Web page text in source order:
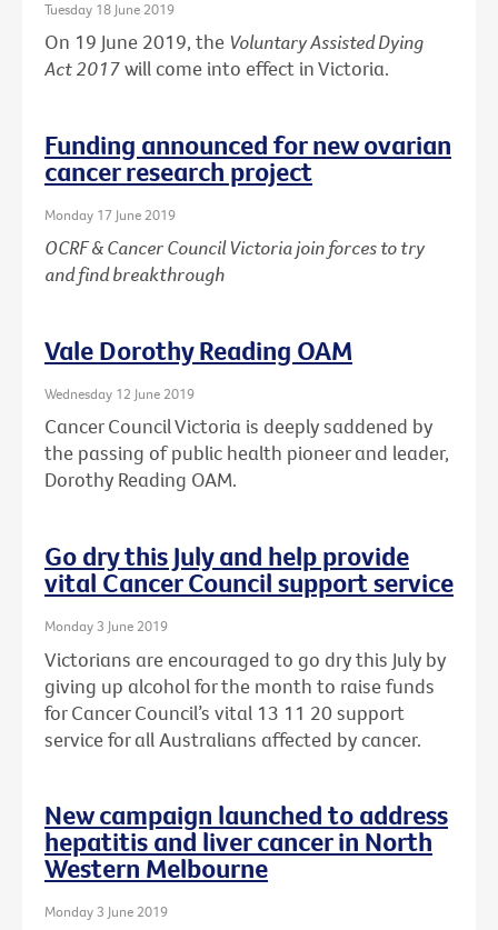
Tuesday 18 June 2019
On 19 June 2019, the Voluntary Assisted Dying
Act 2017will come into effect in Victoria.
Funding announced for new ovarian
cancer research project
Monday 17 June 2019
OCRF & Cancer Council Victoria join forces to try
and find breakthrough
Vale Dorothy Reading OAM
Wednesday 12 June 2019
Cancer Council Victoria is deeply saddened by
the passing of public health pioneer and leader,
Dorothy Reading OAM.
Go dry this July and help provide
vital Cancer Council support service
Monday 3 June 2019
Victorians are encouraged to go dry this July by
giving up alcohol for the month to raise funds
for Cancer Council’s vital 13 11 20 support
service for all Australians affected by cancer.
New campaign launched to address
hepatitis and liver cancer in North
Western Melbourne
Monday 3 June 2019